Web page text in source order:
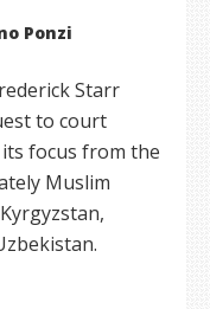
Ponzi
Starr
to court
focus from the
Muslim